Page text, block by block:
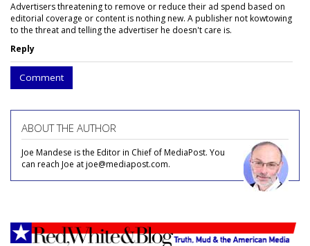
Advertisers threatening to remove or reduce their ad spend based on
editorial coverage or content is nothing new. A publisher not kowtowing
to the threat and telling the advertiser he doesn't care is.
Reply
Comment
ABOUT THE AUTHOR
Joe Mandese is the Editor in Chief of MediaPost. You
can reach Joe at joe@mediapost.com.